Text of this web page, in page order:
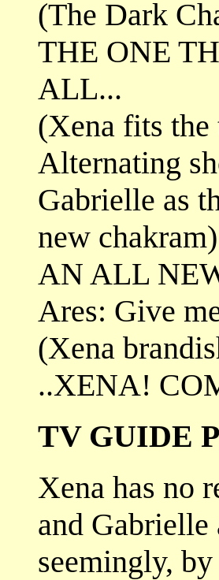
(The Dark
THE ONE
ALL...
(Xena fits the
Alternating
Gabrielle as
new chakram)
AN ALL
Ares: Give
(Xena
..XENA!
TV GUIDE
Xena has no
and Gabrielle
seemingly,